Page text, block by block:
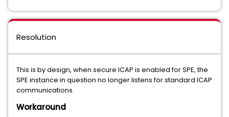
Resolution
This is by design, when secure ICAP is enabled for SPE, the
SPE instance in question no longer listens for standard ICAP
communications.
Workaround